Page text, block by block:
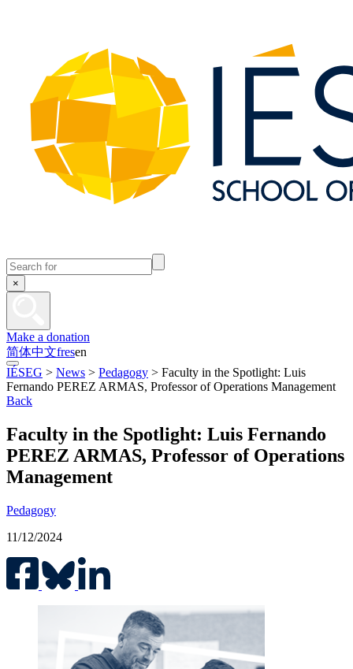
×
Make a donation
简体中文fresen
IÉSEG > News > Pedagogy > Faculty in the Spotlight: Luis
Fernando PEREZ ARMAS, Professor of Operations Management
Back
Faculty in the Spotlight: Luis Fernando
PEREZ ARMAS, Professor of Operations
Management
Pedagogy
11/12/2024